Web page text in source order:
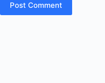
Post Comment